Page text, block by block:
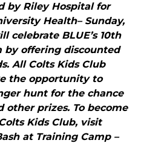
by Riley Hospital for
Health– Sunday,
celebrate BLUE’s 10th
by offering discounted
All Colts Kids Club
the opportunity to
hunt for the chance
prizes. To become
Kids Club, visit
at Training Camp –